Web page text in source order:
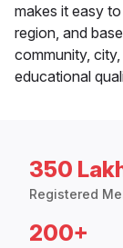
makes it easy
region, and
community,
educational
350
Registered
200+